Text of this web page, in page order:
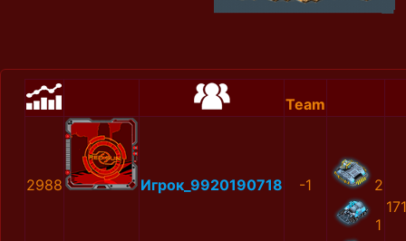
Team
2988 Игрок_9920190718 -1 2
1